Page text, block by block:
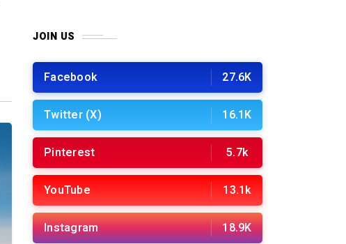
JOIN US
Facebook 27.6K
Twitter (X) 16.1K
Pinterest 5.7k
YouTube 13.1k
Instagram 18.9K